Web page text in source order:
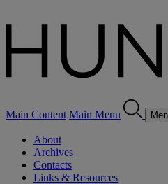
Main Content Main Menu
About
Archives
Contacts
Links & Resources